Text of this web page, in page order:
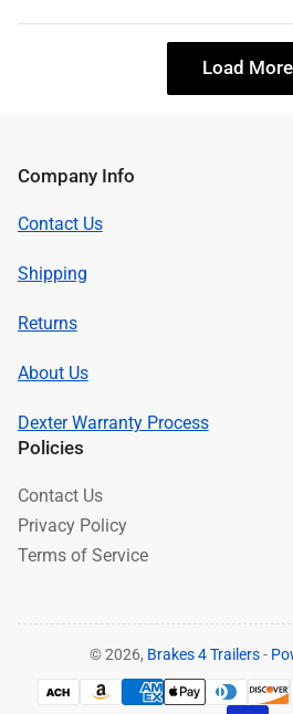
Load More
Company Info
Contact Us
Shipping
Returns
About Us
Dexter Warranty Process
Policies
Contact Us
Privacy Policy
Terms of Service
© 2026, Brakes 4 Trailers-